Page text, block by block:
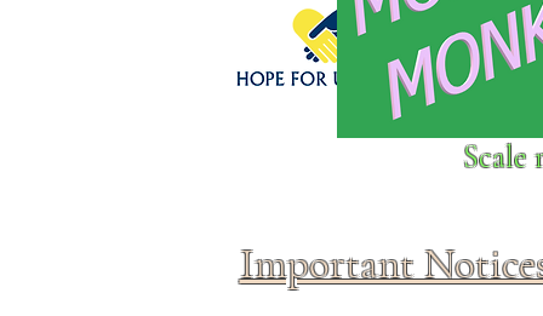
Click above to donate to
Scale
Important